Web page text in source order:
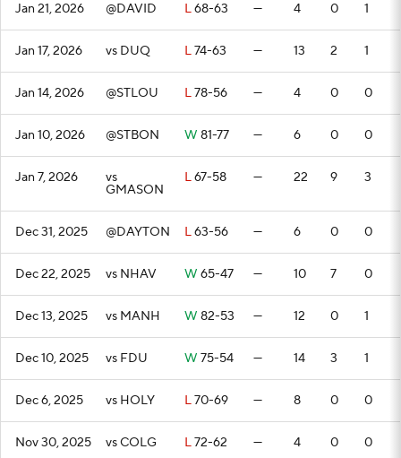
Jan 21, 2026 @DAVID L68-63 — 4 0 1
Jan 17, 2026 vs DUQ L74-63 — 13 2 1
Jan 14, 2026 @STLOU L78-56 — 4 0 0
Jan 10, 2026 @STBON W 81-77 — 6 0 0
Jan 7, 2026 vs
GMASON
L67-58 — 22 9 3
Dec 31, 2025 @DAYTON L63-56 — 6 0 0
Dec 22, 2025 vs NHAV W 65-47 — 10 7 0
Dec 13, 2025 vs MANH W 82-53 — 12 0 1
Dec 10, 2025 vs FDU W 75-54 — 14 3 1
Dec 6, 2025 vs HOLY L70-69 — 8 0 0
Nov 30, 2025 vs COLG L72-62 — 4 0 0